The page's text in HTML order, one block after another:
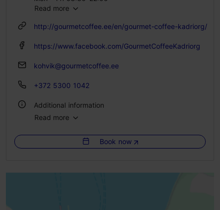
Sat – Sun 09:00–22:00
Read more
http://gourmetcoffee.ee/en/gourmet-coffee-kadriorg/
https://www.facebook.com/GourmetCoffeeKadriorg
kohvik@gourmetcoffee.ee
+372 5300 1042
Additional information
Number of seats: 65
Read more
Book now